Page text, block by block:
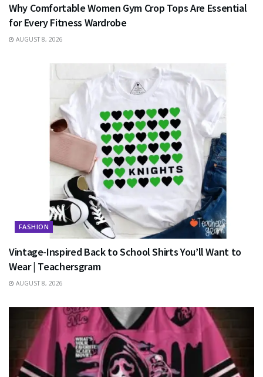
Why Comfortable Women Gym Crop Tops Are Essential
for Every Fitness Wardrobe
AUGUST 8, 2026
FASHION
Vintage-Inspired Back to School Shirts You’ll Want to
Wear | Teachersgram
AUGUST 8, 2026